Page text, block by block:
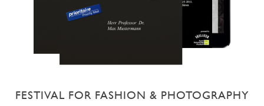
FESTIVAL FOR FASHION & PHOTOGRAPHY